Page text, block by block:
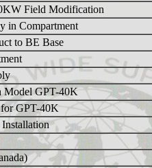
Field Modification
in Compartment
to BE Base
Model GPT-40K
GPT-40K